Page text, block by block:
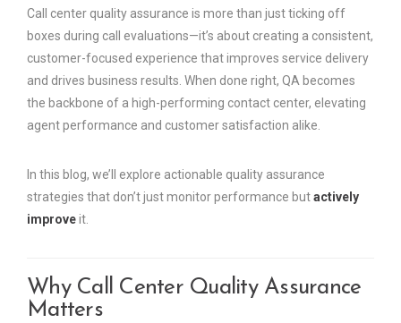
Call center quality assurance is more than just ticking off
boxes during call evaluations—it’s about creating a consistent,
customer-focused experience that improves service delivery
and drives business results. When done right, QA becomes
the backbone of a high-performing contact center, elevating
agent performance and customer satisfaction alike.
In this blog, we’ll explore actionable quality assurance
strategies that don’t just monitor performance butactively
improveit.
Why Call Center Quality Assurance
Matters